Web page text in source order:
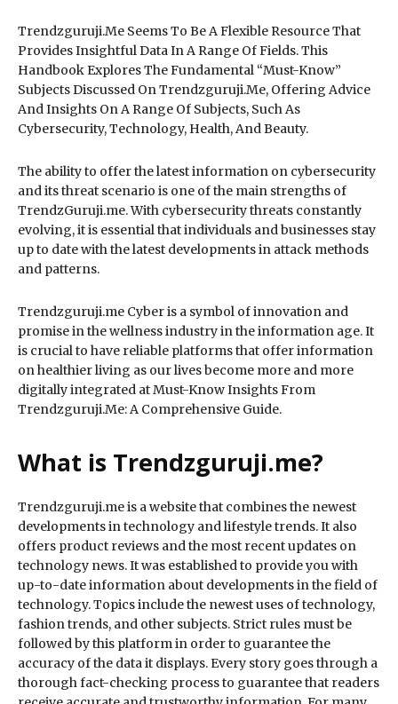
Trendzguruji.Me Seems To Be A Flexible Resource That
Provides Insightful Data In A Range Of Fields. This
Handbook Explores The Fundamental “Must-Know”
Subjects Discussed On Trendzguruji.Me, Offering Advice
And Insights On A Range Of Subjects, Such As
Cybersecurity, Technology, Health, And Beauty.
The ability to offer the latest information on cybersecurity
and its threat scenario is one of the main strengths of
TrendzGuruji.me. With cybersecurity threats constantly
evolving, it is essential that individuals and businesses stay
up to date with the latest developments in attack methods
and patterns.
Trendzguruji.me Cyber is a symbol of innovation and
promise in the wellness industry in the information age. It
is crucial to have reliable platforms that offer information
on healthier living as our lives become more and more
digitally integrated at Must-Know Insights From
Trendzguruji.Me: A Comprehensive Guide.
What is Trendzguruji.me?
Trendzguruji.me is a website that combines the newest
developments in technology and lifestyle trends. It also
offers product reviews and the most recent updates on
technology news. It was established to provide you with
up-to-date information about developments in the field of
technology. Topics include the newest uses of technology,
fashion trends, and other subjects. Strict rules must be
followed by this platform in order to guarantee the
accuracy of the data it displays. Every story goes through a
thorough fact-checking process to guarantee that readers